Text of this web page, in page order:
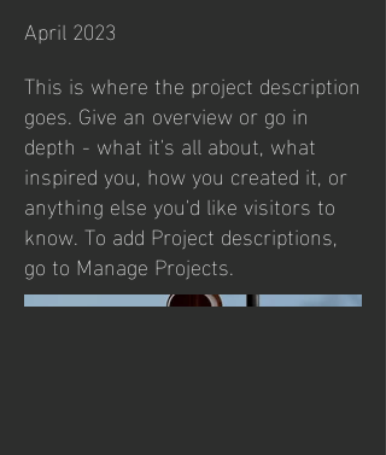
April 2023
This is where the project description
goes. Give an overview or go in
depth - what it's all about, what
inspired you, how you created it, or
anything else you'd like visitors to
know. To add Project descriptions,
go to Manage Projects.